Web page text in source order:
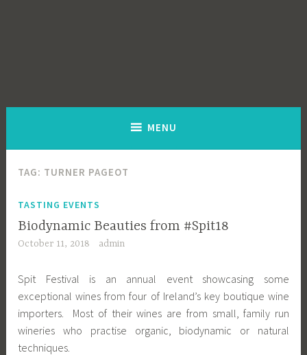
MENU
TAG: TURNER PAGEOT
TASTING EVENTS
Biodynamic Beauties from #Spit18
October 11, 2018 admin
Spit Festival is an annual event showcasing some
exceptional wines from four of Ireland’s key boutique wine
importers. Most of their wines are from small, family run
wineries who practise organic, biodynamic or natural
techniques.